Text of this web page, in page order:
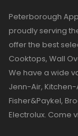
Peterborough
proudly serving
offer the best
Cooktops, Wall
We have a wide
Jenn-Air, Kitchen-
Fisher&Paykel,
Electrolux. Come